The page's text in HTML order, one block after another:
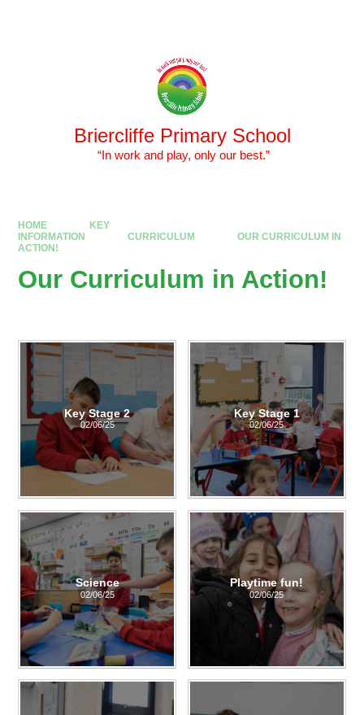
Briercliffe Primary School
​​​​​​​ “In work and play, only our best.”
HOME
KEY
INFORMATION
CURRICULUM
OUR CURRICULUM IN
ACTION!
Our Curriculum in Action!
Key Stage 2
02/06/25
Key Stage 1
02/06/25
Science
02/06/25
Playtime fun!
02/06/25